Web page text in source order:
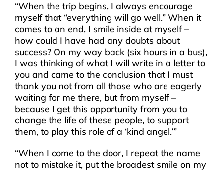
“When the trip begins, I always encourage
myself that “everything will go well.” When it
comes to an end, I smile inside at myself –
how could I have had any doubts about
success? On my way back (six hours in a bus),
I was thinking of what I will write in a letter to
you and came to the conclusion that I must
thank you not from all those who are eagerly
waiting for me there, but from myself –
because I get this opportunity from you to
change the life of these people, to support
them, to play this role of a ‘kind angel.’”
“When I come to the door, I repeat the name
not to mistake it, put the broadest smile on my